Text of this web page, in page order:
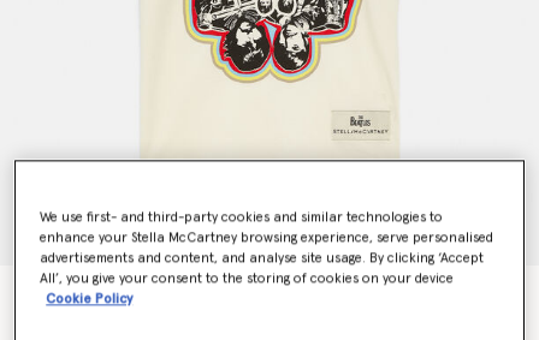
Get Back Cotton T-Shirt
We use first- and third-party cookies and similar technologies to
enhance your Stella McCartney browsing experience, serve personalised
advertisements and content, and analyse site usage. By clicking ‘Accept
All’, you give your consent to the storing of cookies on your device
Cookie Policy